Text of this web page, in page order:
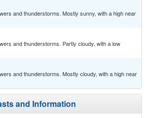
and thunderstorms. Mostly sunny, with a high near
and thunderstorms. Partly cloudy, with a low
and thunderstorms. Mostly cloudy, with a high near
and Information